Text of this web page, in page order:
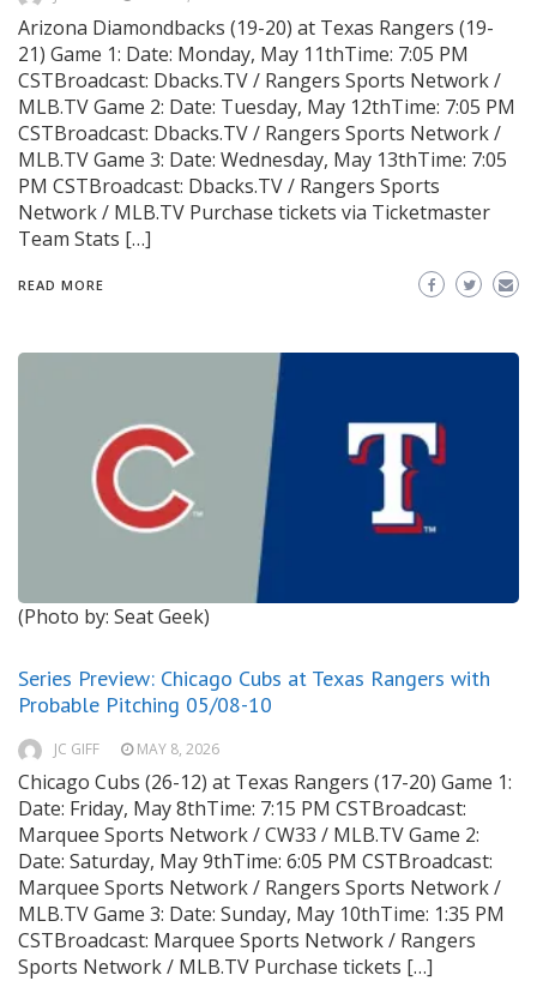
Arizona Diamondbacks (19-20) at Texas Rangers (19-
21) Game 1: Date: Monday, May 11thTime: 7:05 PM
CSTBroadcast: Dbacks.TV / Rangers Sports Network /
MLB.TV Game 2: Date: Tuesday, May 12thTime: 7:05 PM
CSTBroadcast: Dbacks.TV / Rangers Sports Network /
MLB.TV Game 3: Date: Wednesday, May 13thTime: 7:05
PM CSTBroadcast: Dbacks.TV / Rangers Sports
Network / MLB.TV Purchase tickets via Ticketmaster
Team Stats […]
READ MORE
(Photo by: Seat Geek)
Series Preview: Chicago Cubs at Texas Rangers with
Probable Pitching 05/08-10
JC GIFF MAY 8, 2026
Chicago Cubs (26-12) at Texas Rangers (17-20) Game 1:
Date: Friday, May 8thTime: 7:15 PM CSTBroadcast:
Marquee Sports Network / CW33 / MLB.TV Game 2:
Date: Saturday, May 9thTime: 6:05 PM CSTBroadcast:
Marquee Sports Network / Rangers Sports Network /
MLB.TV Game 3: Date: Sunday, May 10thTime: 1:35 PM
CSTBroadcast: Marquee Sports Network / Rangers
Sports Network / MLB.TV Purchase tickets […]